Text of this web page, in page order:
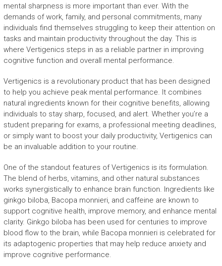
mental sharpness is more important than ever. With the
demands of work, family, and personal commitments, many
individuals find themselves struggling to keep their attention on
tasks and maintain productivity throughout the day. This is
where Vertigenics steps in as a reliable partner in improving
cognitive function and overall mental performance.
Vertigenics is a revolutionary product that has been designed
to help you achieve peak mental performance. It combines
natural ingredients known for their cognitive benefits, allowing
individuals to stay sharp, focused, and alert. Whether you’re a
student preparing for exams, a professional meeting deadlines,
or simply want to boost your daily productivity, Vertigenics can
be an invaluable addition to your routine.
One of the standout features of Vertigenics is its formulation.
The blend of herbs, vitamins, and other natural substances
works synergistically to enhance brain function. Ingredients like
ginkgo biloba, Bacopa monnieri, and caffeine are known to
support cognitive health, improve memory, and enhance mental
clarity. Ginkgo biloba has been used for centuries to improve
blood flow to the brain, while Bacopa monnieri is celebrated for
its adaptogenic properties that may help reduce anxiety and
improve cognitive performance.